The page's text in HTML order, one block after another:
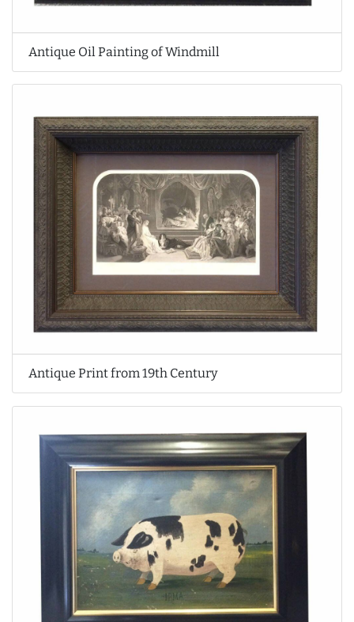
Antique Oil Painting of Windmill
Antique Print from 19th Century